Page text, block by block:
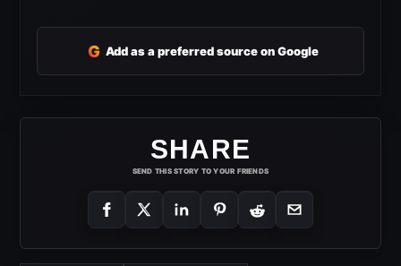
G Add as a preferred source on Google
SHARE
SEND THIS STORY TO YOUR FRIENDS